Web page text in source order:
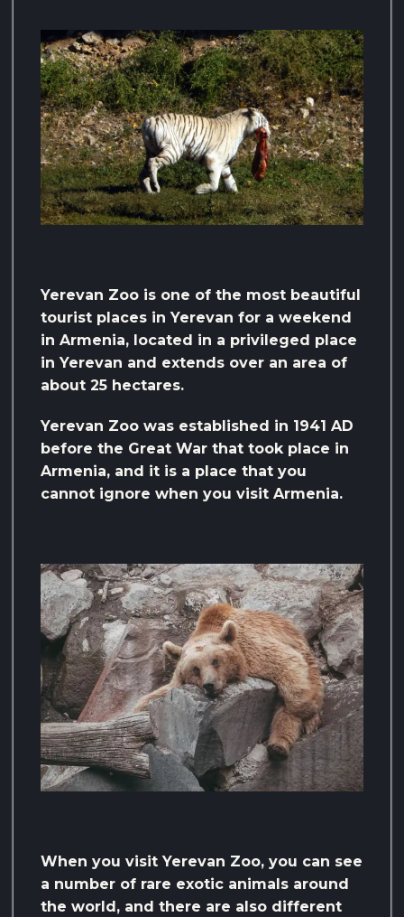
Yerevan Zoo is one of the most beautiful
tourist places in Yerevan for a weekend
in Armenia, located in a privileged place
in Yerevan and extends over an area of ​​
about 25 hectares.
Yerevan Zoo was established in 1941 AD
before the Great War that took place in
Armenia, and it is a place that you
cannot ignore when you visit Armenia.
When you visit Yerevan Zoo, you can see
a number of rare exotic animals around
the world, and there are also different